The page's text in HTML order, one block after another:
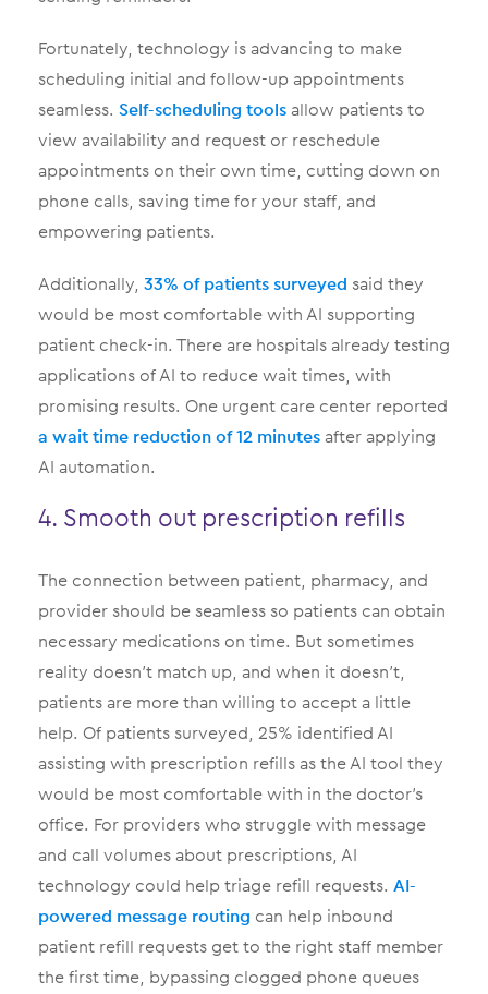
Fortunately, technology is advancing to make
scheduling initial and follow-up appointments
seamless. Self-scheduling tools allow patients to
view availability and request or reschedule
appointments on their own time, cutting down on
phone calls, saving time for your staff, and
empowering patients.
Additionally, 33% of patients surveyed said they
would be most comfortable with AI supporting
patient check-in. There are hospitals already testing
applications of AI to reduce wait times, with
promising results. One urgent care center reported
a wait time reduction of 12 minutes after applying
AI automation.
4. Smooth out prescription refills
The connection between patient, pharmacy, and
provider should be seamless so patients can obtain
necessary medications on time. But sometimes
reality doesn’t match up, and when it doesn’t,
patients are more than willing to accept a little
help. Of patients surveyed, 25% identified AI
assisting with prescription refills as the AI tool they
would be most comfortable with in the doctor’s
office. For providers who struggle with message
and call volumes about prescriptions, AI
technology could help triage refill requests. AI-
powered message routing can help inbound
patient refill requests get to the right staff member
the first time, bypassing clogged phone queues